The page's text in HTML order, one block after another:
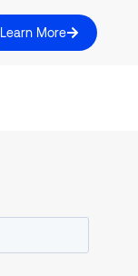
Learn More